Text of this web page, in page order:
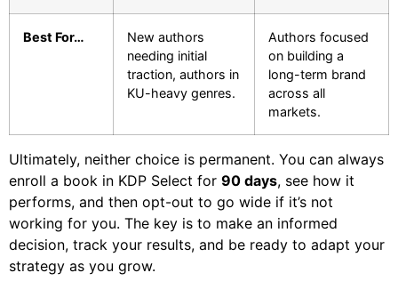
Best For…
New authors
needing initial
traction, authors in
KU-heavy genres.
Authors focused
on building a
long-term brand
across all
markets.
Ultimately, neither choice is permanent. You can always
enroll a book in KDP Select for 90 days, see how it
performs, and then opt-out to go wide if it’s not
working for you. The key is to make an informed
decision, track your results, and be ready to adapt your
strategy as you grow.